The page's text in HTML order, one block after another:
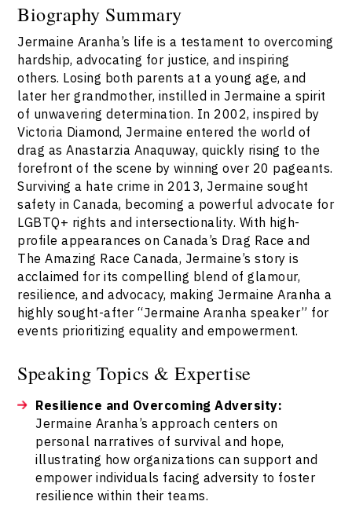
Biography Summary
Jermaine Aranha’s life is a testament to overcoming
hardship, advocating for justice, and inspiring
others. Losing both parents at a young age, and
later her grandmother, instilled in Jermaine a spirit
of unwavering determination. In 2002, inspired by
Victoria Diamond, Jermaine entered the world of
drag as Anastarzia Anaquway, quickly rising to the
forefront of the scene by winning over 20 pageants.
Surviving a hate crime in 2013, Jermaine sought
safety in Canada, becoming a powerful advocate for
LGBTQ+ rights and intersectionality. With high-
profile appearances on Canada’s Drag Race and
The Amazing Race Canada, Jermaine’s story is
acclaimed for its compelling blend of glamour,
resilience, and advocacy, making Jermaine Aranha a
highly sought-after “Jermaine Aranha speaker” for
events prioritizing equality and empowerment.
Speaking Topics & Expertise
Resilience and Overcoming Adversity:
Jermaine Aranha’s approach centers on
personal narratives of survival and hope,
illustrating how organizations can support and
empower individuals facing adversity to foster
resilience within their teams.